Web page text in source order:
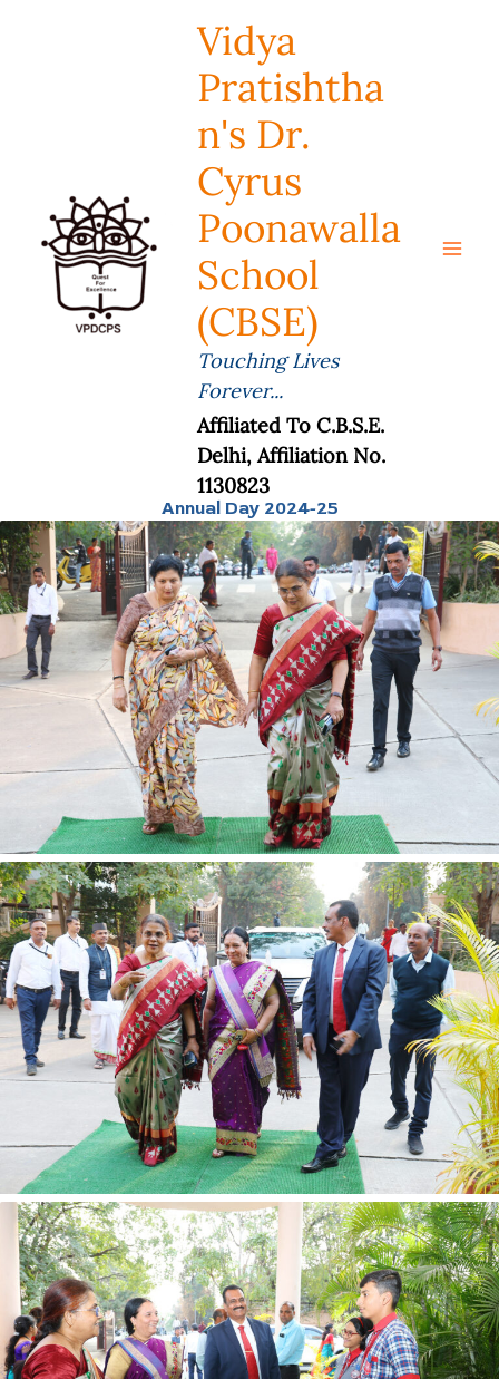
Vidya
Pratishtha
N's Dr.
Cyrus
Poonawalla
School
(CBSE)
Annual Day 2024-25